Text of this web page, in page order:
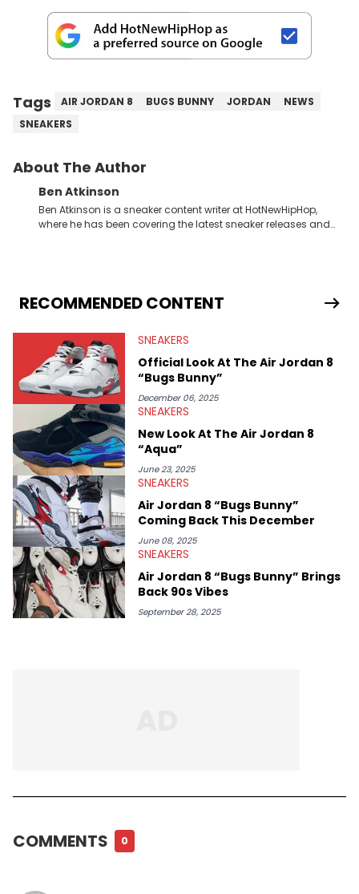
Tags AIR JORDAN 8 BUGS BUNNY JORDAN
NEWS
SNEAKERS
About The Author
Ben Atkinson
Ben Atkinson is a sneaker content writer at HotNewHipHop,
where he has been covering the latest sneaker releases and
Travis Scott's famous Air Jordan collaboration, Ben delivers in-
depth content for the sneakerhead community. He also brings
Midwest Soles, which sharpens his expertise on the market.
RECOMMENDED CONTENT
SNEAKERS
Official Look At The Air Jordan 8
“Bugs Bunny”
December 06, 2025
SNEAKERS
New Look At The Air Jordan 8
“Aqua”
June 23, 2025
SNEAKERS
Air Jordan 8 “Bugs Bunny”
Coming Back This December
June 08, 2025
SNEAKERS
Air Jordan 8 “Bugs Bunny” Brings
Back 90s Vibes
September 28, 2025
COMMENTS 0